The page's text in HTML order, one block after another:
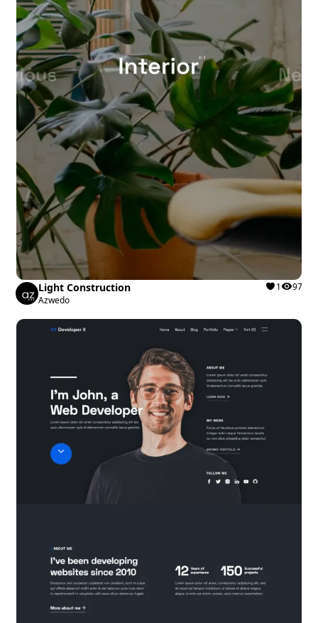
Light Construction
Azwedo
1 97